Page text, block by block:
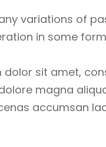
variations of
in some
dolor sit amet,
magna
accumsan